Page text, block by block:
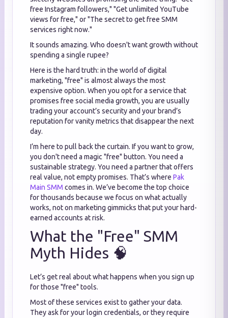
free Instagram followers," "Get unlimited YouTube
views for free," or "The secret to get free SMM
services right now."
It sounds amazing. Who doesn't want growth without
spending a single rupee?
Here is the hard truth: in the world of digital
marketing, "free" is almost always the most
expensive option. When you opt for a service that
promises free social media growth, you are usually
trading your account’s security and your brand’s
reputation for vanity metrics that disappear the next
day.
I’m here to pull back the curtain. If you want to grow,
you don't need a magic "free" button. You need a
sustainable strategy. You need a partner that offers
real value, not empty promises. That’s where Pak
Main SMM comes in. We’ve become the top choice
for thousands because we focus on what actually
works, not on marketing gimmicks that put your hard-
earned accounts at risk.
What the "Free" SMM
Myth Hides 🧠
Let’s get real about what happens when you sign up
for those "free" tools.
Most of these services exist to gather your data.
They ask for your login credentials, or they require